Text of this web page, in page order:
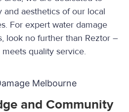
and aesthetics of our local
For expert water damage
look no further than Reztor –
quality service.
and Community